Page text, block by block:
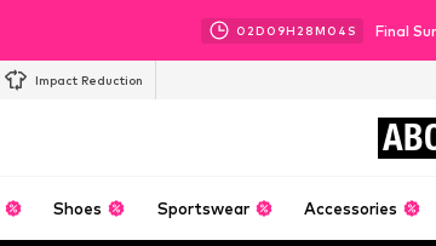
02D 09H 28M 02 S Final
Impact Reduction
Shoes Sportswear Accessories